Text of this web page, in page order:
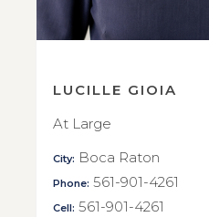
LUCILLE GIOIA
At Large
City: Boca Raton
Phone: 561-901-4261
Cell: 561-901-4261